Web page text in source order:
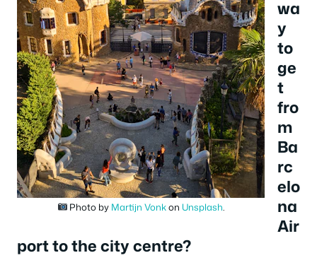
Photo by Martijn Vonkon Unsplash
wa
y
to
ge
t
fro
m
Ba
rc
elo
na
Air
port to the city centre?